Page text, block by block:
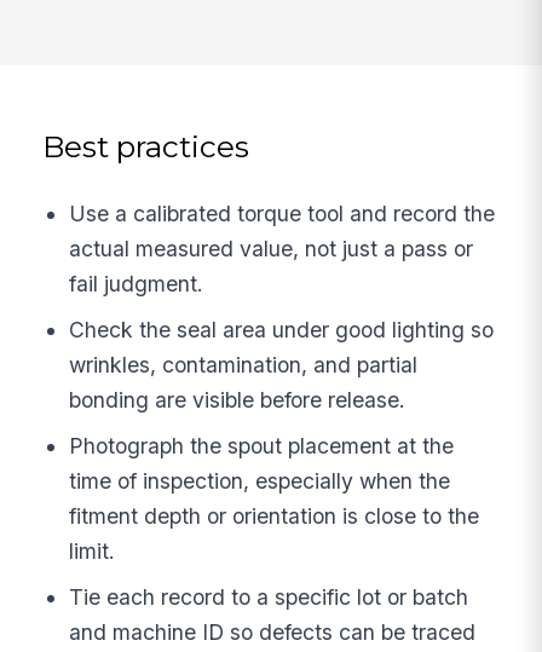
Best practices
Use a calibrated torque tool and record the
actual measured value, not just a pass or
fail judgment.
Check the seal area under good lighting so
wrinkles, contamination, and partial
bonding are visible before release.
Photograph the spout placement at the
time of inspection, especially when the
fitment depth or orientation is close to the
limit.
Tie each record to a specific lot or batch
and machine ID so defects can be traced